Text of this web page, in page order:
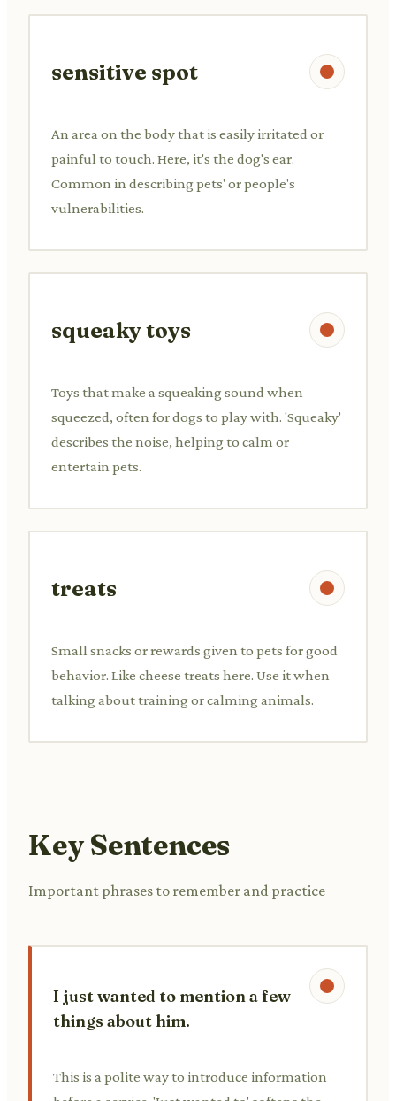
sensitive spot
An area on the body that is easily irritated or
painful to touch. Here, it's the dog's ear.
Common in describing pets' or people's
vulnerabilities.
squeaky toys
Toys that make a squeaking sound when
squeezed, often for dogs to play with. 'Squeaky'
describes the noise, helping to calm or
entertain pets.
treats
Small snacks or rewards given to pets for good
behavior. Like cheese treats here. Use it when
talking about training or calming animals.
Key Sentences
Important phrases to remember and practice
I just wanted to mention a few
things about him.
This is a polite way to introduce information